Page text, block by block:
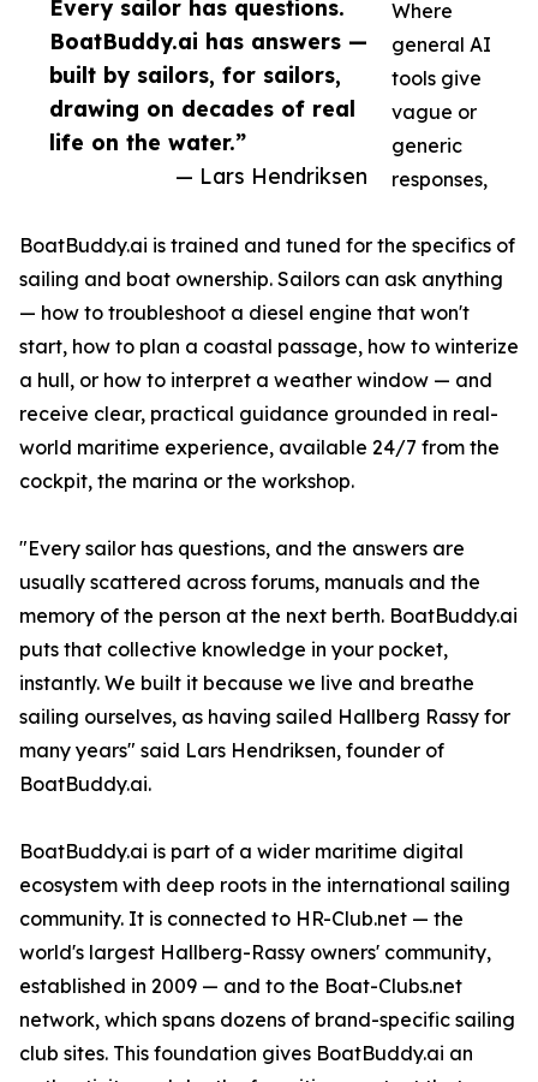
Every sailor has questions.
BoatBuddy.ai has answers —
built by sailors, for sailors,
drawing on decades of real
life on the water.”
— Lars Hendriksen
Where
general AI
tools give
vague or
generic
responses,
BoatBuddy.ai is trained and tuned for the specifics of
sailing and boat ownership. Sailors can ask anything
— how to troubleshoot a diesel engine that won't
start, how to plan a coastal passage, how to winterize
a hull, or how to interpret a weather window — and
receive clear, practical guidance grounded in real-
world maritime experience, available 24/7 from the
cockpit, the marina or the workshop.
"Every sailor has questions, and the answers are
usually scattered across forums, manuals and the
memory of the person at the next berth. BoatBuddy.ai
puts that collective knowledge in your pocket,
instantly. We built it because we live and breathe
sailing ourselves, as having sailed Hallberg Rassy for
many years" said Lars Hendriksen, founder of
BoatBuddy.ai.
BoatBuddy.ai is part of a wider maritime digital
ecosystem with deep roots in the international sailing
community. It is connected to HR-Club.net — the
world's largest Hallberg-Rassy owners' community,
established in 2009 — and to the Boat-Clubs.net
network, which spans dozens of brand-specific sailing
club sites. This foundation gives BoatBuddy.ai an